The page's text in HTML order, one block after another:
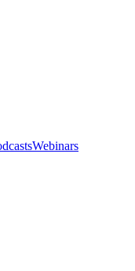
Webinars